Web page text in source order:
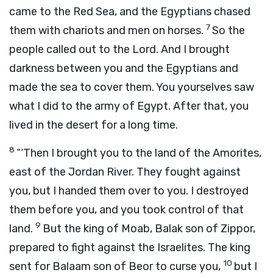
came to the Red Sea, and the Egyptians chased
them with chariots and men on horses. 7So the
people called out to the Lord. And I brought
darkness between you and the Egyptians and
made the sea to cover them. You yourselves saw
what I did to the army of Egypt. After that, you
lived in the desert for a long time.
8 “‘Then I brought you to the land of the Amorites,
east of the Jordan River. They fought against
you, but I handed them over to you. I destroyed
them before you, and you took control of that
land. 9 But the king of Moab, Balak son of Zippor,
prepared to fight against the Israelites. The king
sent for Balaam son of Beor to curse you, 10 but I